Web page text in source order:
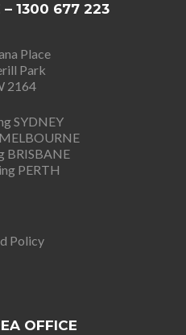
– 1300 677 223
Place
Park
2164
SYDNEY
BRISBANE
PERTH
Policy
OFFICE